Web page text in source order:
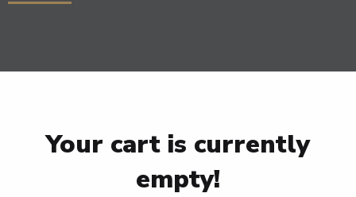
Your cart is currently
empty!